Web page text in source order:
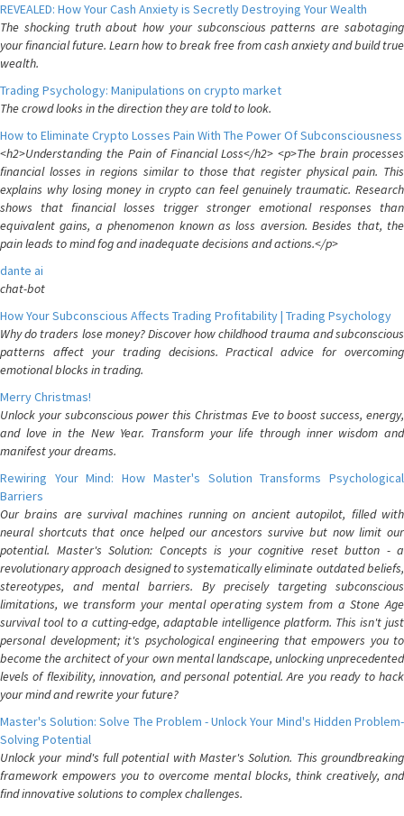
REVEALED: How Your Cash Anxiety is Secretly Destroying Your Wealth
The shocking truth about how your subconscious patterns are sabotaging
your financial future. Learn how to break free from cash anxiety and build true
wealth.
Trading Psychology: Manipulations on crypto market
The crowd looks in the direction they are told to look.
How to Eliminate Crypto Losses Pain With The Power Of Subconsciousness
<h2>Understanding the Pain of Financial Loss</h2> <p>The brain processes
financial losses in regions similar to those that register physical pain. This
explains why losing money in crypto can feel genuinely traumatic. Research
shows that financial losses trigger stronger emotional responses than
equivalent gains, a phenomenon known as loss aversion. Besides that, the
pain leads to mind fog and inadequate decisions and actions.</p>
dante ai
chat-bot
How Your Subconscious Affects Trading Profitability | Trading Psychology
Why do traders lose money? Discover how childhood trauma and subconscious
patterns affect your trading decisions. Practical advice for overcoming
emotional blocks in trading.
Merry Christmas!
Unlock your subconscious power this Christmas Eve to boost success, energy,
and love in the New Year. Transform your life through inner wisdom and
manifest your dreams.
Rewiring Your Mind: How Master's Solution Transforms Psychological
Barriers
Our brains are survival machines running on ancient autopilot, filled with
neural shortcuts that once helped our ancestors survive but now limit our
potential. Master's Solution: Concepts is your cognitive reset button - a
revolutionary approach designed to systematically eliminate outdated beliefs,
stereotypes, and mental barriers. By precisely targeting subconscious
limitations, we transform your mental operating system from a Stone Age
survival tool to a cutting-edge, adaptable intelligence platform. This isn't just
personal development; it's psychological engineering that empowers you to
become the architect of your own mental landscape, unlocking unprecedented
levels of flexibility, innovation, and personal potential. Are you ready to hack
your mind and rewrite your future?
Master's Solution: Solve The Problem - Unlock Your Mind's Hidden Problem-
Solving Potential
Unlock your mind's full potential with Master's Solution. This groundbreaking
framework empowers you to overcome mental blocks, think creatively, and
find innovative solutions to complex challenges.